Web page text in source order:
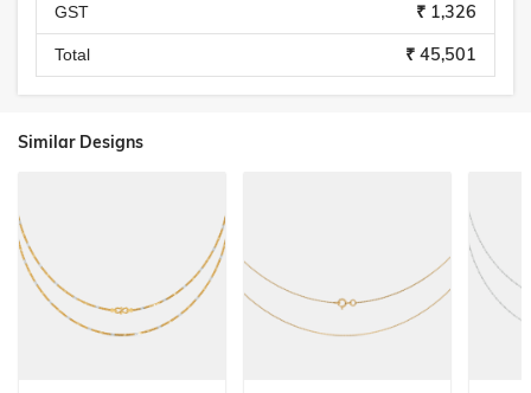
GST ₹ 1,326
Total ₹ 45,501
Similar Designs